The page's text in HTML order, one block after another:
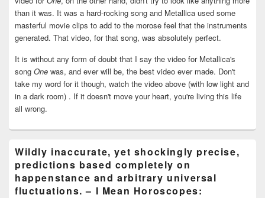
than it was. It was a hard-rocking song and Metallica used some
masterful movie clips to add to the morose feel that the instruments
generated. That video, for that song, was absolutely perfect.
It is without any form of doubt that I say the video for Metallica's
song One was, and ever will be, the best video ever made. Don't
take my word for it though, watch the video above (with low light and
in a dark room) . If it doesn't move your heart, you're living this life
all wrong.
Wildly inaccurate, yet shockingly precise,
predictions based completely on
happenstance and arbitrary universal
fluctuations. – I Mean Horoscopes: